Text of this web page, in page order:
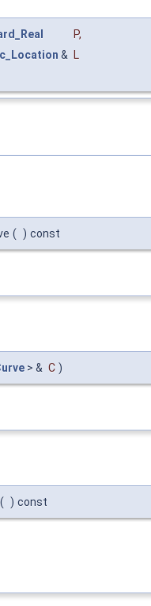
P,
&
L
( ) const
> & C )
( ) const